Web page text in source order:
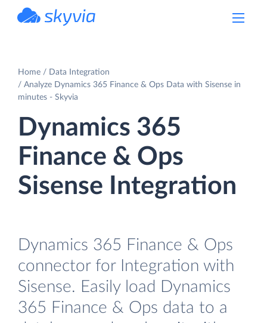
Home
Data Integration
Analyze Dynamics 365 Finance & Ops Data with Sisense in
minutes - Skyvia
Dynamics 365
Finance & Ops
Sisense Integration
Dynamics 365 Finance & Ops
connector for Integration with
Sisense. Easily load Dynamics
365 Finance & Ops data to a